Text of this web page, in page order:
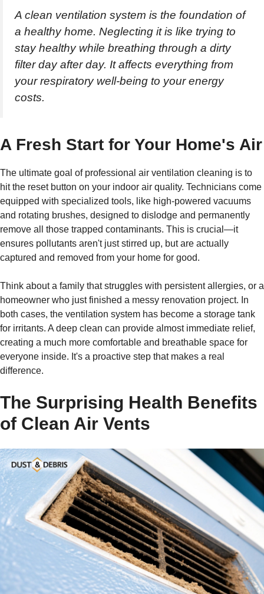
A clean ventilation system is the foundation of
a healthy home. Neglecting it is like trying to
stay healthy while breathing through a dirty
filter day after day. It affects everything from
your respiratory well-being to your energy
costs.
A Fresh Start for Your Home's Air
The ultimate goal of professional air ventilation cleaning is to
hit the reset button on your indoor air quality. Technicians come
equipped with specialized tools, like high-powered vacuums
and rotating brushes, designed to dislodge and permanently
remove all those trapped contaminants. This is crucial—it
ensures pollutants aren't just stirred up, but are actually
captured and removed from your home for good.
Think about a family that struggles with persistent allergies, or a
homeowner who just finished a messy renovation project. In
both cases, the ventilation system has become a storage tank
for irritants. A deep clean can provide almost immediate relief,
creating a much more comfortable and breathable space for
everyone inside. It's a proactive step that makes a real
difference.
The Surprising Health Benefits
of Clean Air Vents